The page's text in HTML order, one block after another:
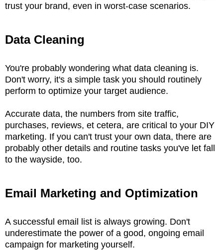
trust your brand, even in worst-case scenarios.
Data Cleaning
You're probably wondering what data cleaning is.
Don't worry, it's a simple task you should routinely
perform to optimize your target audience.
Accurate data, the numbers from site traffic,
purchases, reviews, et cetera, are critical to your DIY
marketing. If you can't trust your own data, there are
probably other details and routine tasks you've let fall
to the wayside, too.
Email Marketing and Optimization
A successful email list is always growing. Don't
underestimate the power of a good, ongoing email
campaign for marketing yourself.